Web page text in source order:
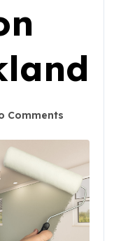
Comments